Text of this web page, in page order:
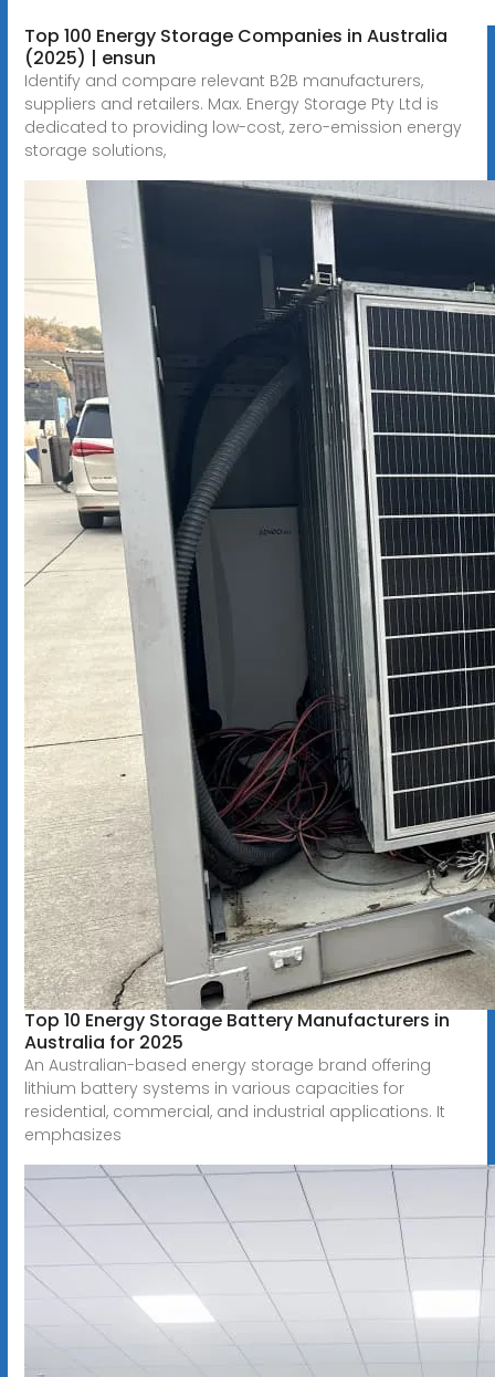
Top 100 Energy Storage Companies in Australia
(2025) | ensun
Identify and compare relevant B2B manufacturers,
suppliers and retailers. Max. Energy Storage Pty Ltd is
dedicated to providing low-cost, zero-emission energy
storage solutions,
Top 10 Energy Storage Battery Manufacturers in
Australia for 2025
An Australian-based energy storage brand offering
lithium battery systems in various capacities for
residential, commercial, and industrial applications. It
emphasizes